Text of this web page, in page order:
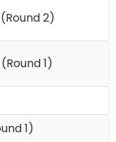
2)
1)
1)